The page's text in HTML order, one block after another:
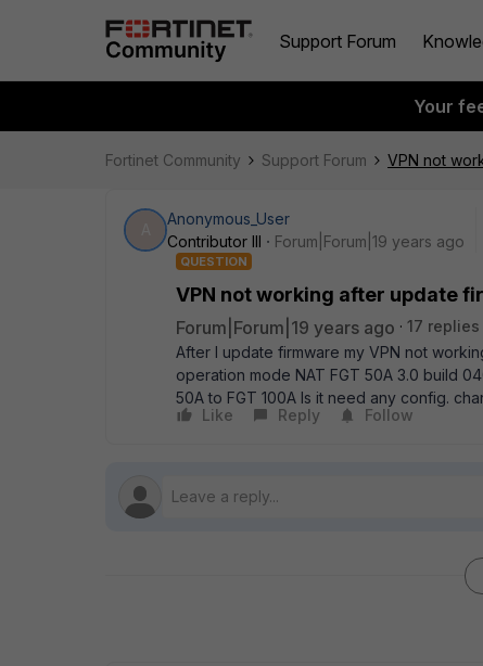
Support Forum
Your
Fortinet Community Support Forum VPN not
Anonymous_User
Contributor III
Forum|Forum|19 years ago
QUESTION
VPN not working after update
Forum|Forum|19 years ago 17 replies
After I update firmware my VPN not
operation mode NAT FGT 50A 3.0 build
50A to FGT 100A Is it need any config.
Like
Reply Follow